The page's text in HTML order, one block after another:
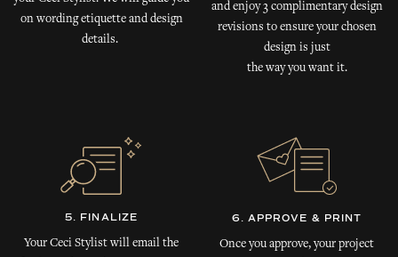
on wording etiquette and design
details.
and enjoy 3 complimentary design
revisions to ensure your chosen
design is just
the way you want it.
5. FINALIZE
Your Ceci Stylist will email the
6. APPROVE & PRINT
Once you approve, your project